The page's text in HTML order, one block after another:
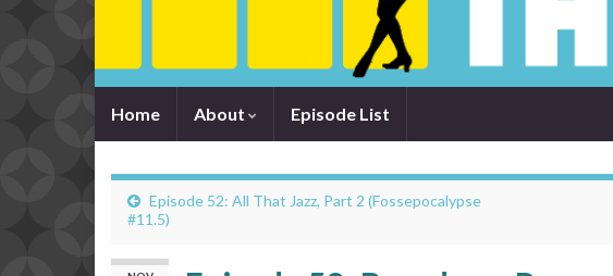
Home About Episode List
Episode 52: All That Jazz, Part 2 (Fossepocalypse
#11.5)